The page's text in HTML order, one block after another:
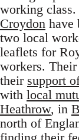
working class.
Croydon have
two local
leaflets for
workers. Their
their support
with local
Heathrow, in
north of